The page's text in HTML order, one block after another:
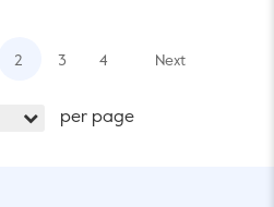
per page
2 3 4 Next